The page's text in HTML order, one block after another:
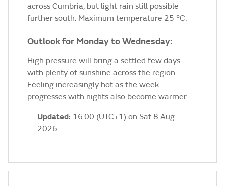
across Cumbria, but light rain still possible
further south. Maximum temperature 25 °C.
Outlook for Monday to Wednesday:
High pressure will bring a settled few days
with plenty of sunshine across the region.
Feeling increasingly hot as the week
progresses with nights also become warmer.
Updated: 16:00 (UTC+1) on Sat 8 Aug
2026